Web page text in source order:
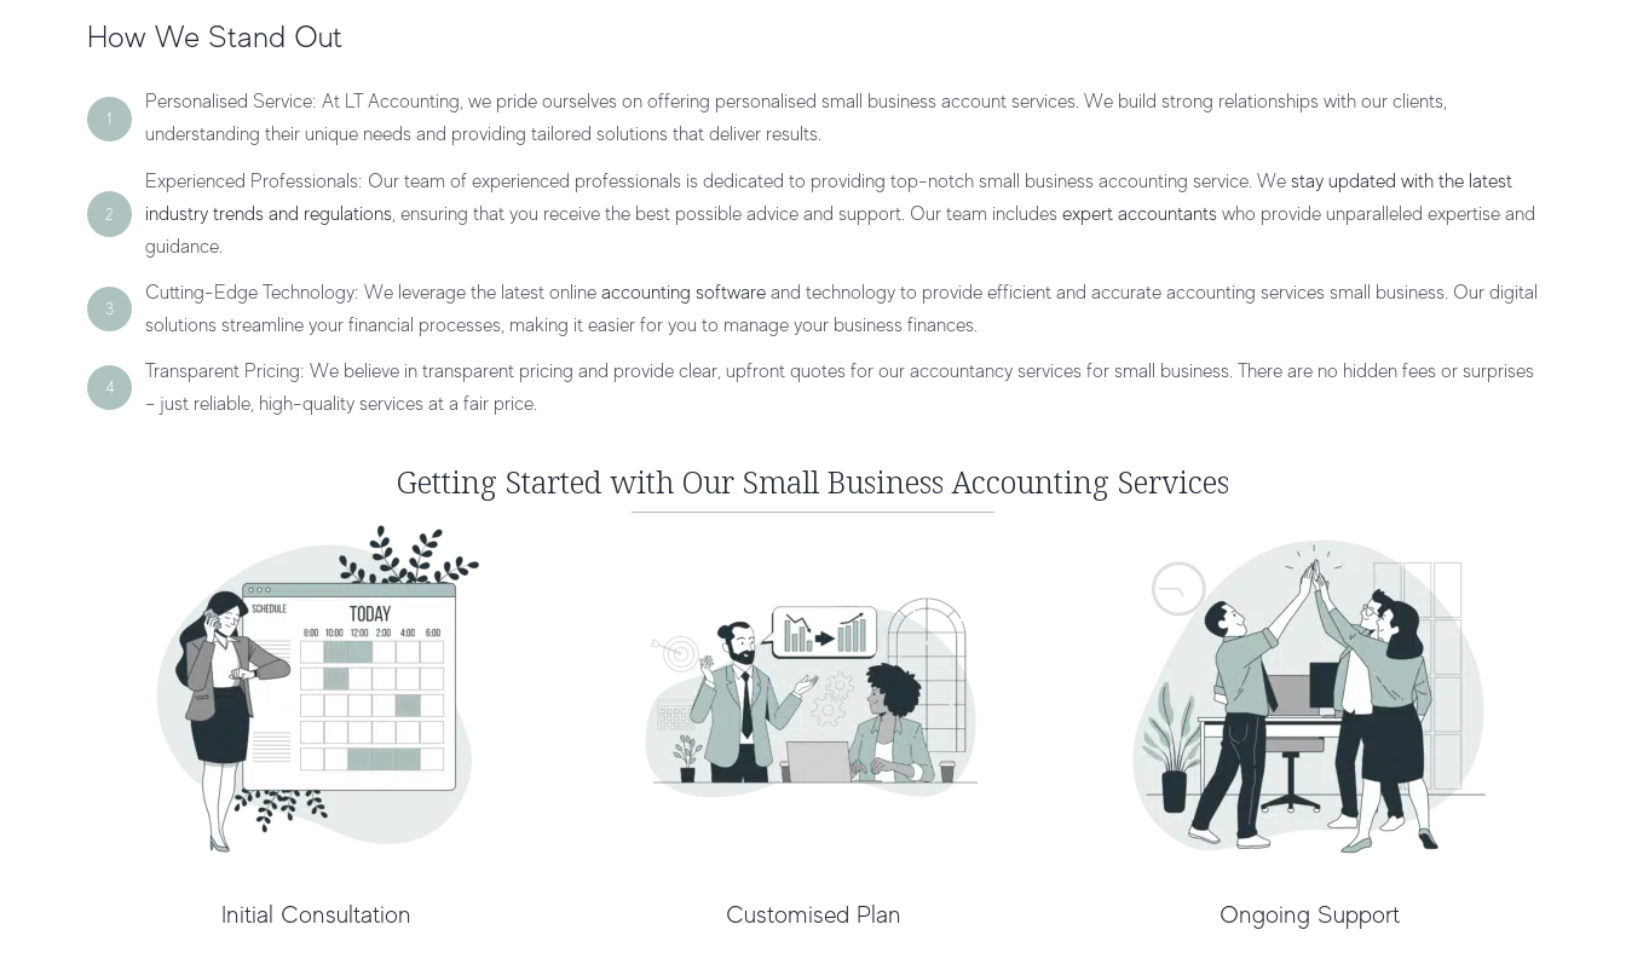
How We Stand Out
1
Personalised Service: At LT Accounting, we pride ourselves on offering personalised small business account services. We build strong relationships with our clients,
understanding their unique needs and providing tailored solutions that deliver results.
2
Experienced Professionals: Our team of experienced professionals is dedicated to providing top-notch small business accounting service. Westay updated with the latest
industry trends and regulations , ensuring that you receive the best possible advice and support. Our team includesexpert accountants who provide unparalleled expertise and
guidance.
3
Cutting-Edge Technology: We leverage the latest onlineaccounting software and technology to provide efficient and accurate accounting services small business. Our digital
solutions streamline your financial processes, making it easier for you to manage your business finances.
4
Transparent Pricing: We believe in transparent pricing and provide clear, upfront quotes for our accountancy services for small business. There are no hidden fees or surprises
– just reliable, high-quality services at a fair price.
Getting Started with Our Small Business Accounting Services
Initial Consultation Customised Plan Ongoing Support